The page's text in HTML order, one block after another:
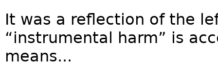
It was a reflection of the
“instrumental harm” is
means...